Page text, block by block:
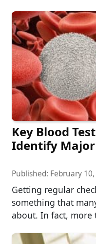
Key Blood
Identify Major
Published: February
Getting regular
something that
about. In fact,